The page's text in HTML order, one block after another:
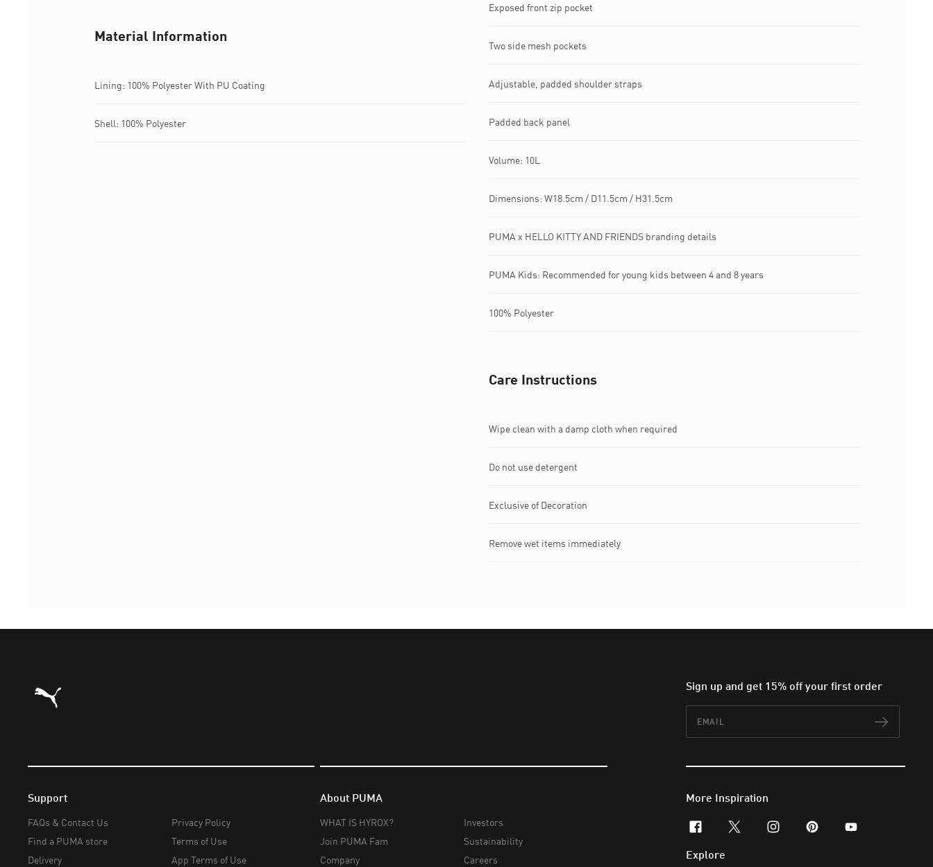
Exposed front zip pocket
Two side mesh pockets
Adjustable, padded shoulder straps
Padded back panel
Volume: 10L
Dimensions: W18.5cm / D11.5cm / H31.5cm
PUMA x HELLO KITTY AND FRIENDS branding details
PUMA Kids: Recommended for young kids between 4 and 8 years
100% Polyester
Material Information
Lining: 100% Polyester With PU Coating
Shell: 100% Polyester
Care Instructions
Wipe clean with a damp cloth when required
Do not use detergent
Exclusive of Decoration
Remove wet items immediately
Puma Home Sign up and get 15% off your first order
Support
FAQs & Contact Us
Find a PUMA store
Delivery
Privacy Policy
Terms of Use
App Terms of Use
About PUMA
WHAT IS HYROX?
Join PUMA Fam
Company
Investors
Sustainability
Careers
More Inspiration
facebookx-twitterinstagram
pinterestyoutube
Explore